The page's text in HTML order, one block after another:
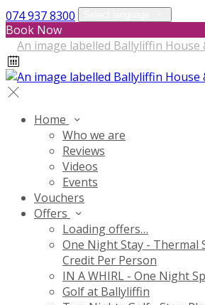
074 937 8300
Book Now
Home
Who we are
Reviews
Videos
Events
Vouchers
Offers
Loading offers…
One Night Stay - Thermal
Credit Per Person
IN A WHIRL - One Night
Golf at Ballyliffin